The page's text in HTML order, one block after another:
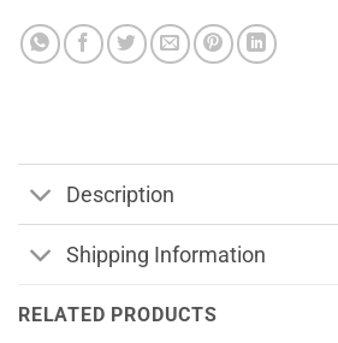
Description
Shipping Information
RELATED PRODUCTS